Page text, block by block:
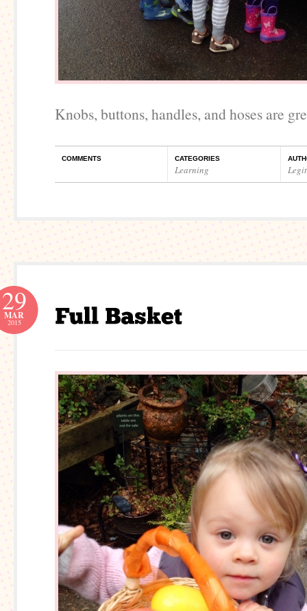
Knobs, buttons, handles, and hoses are
COMMENTS CATEGORIES
Learning
29
MAR
2015